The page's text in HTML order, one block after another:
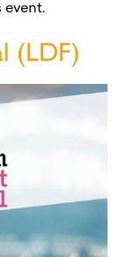
event.
(LDF)